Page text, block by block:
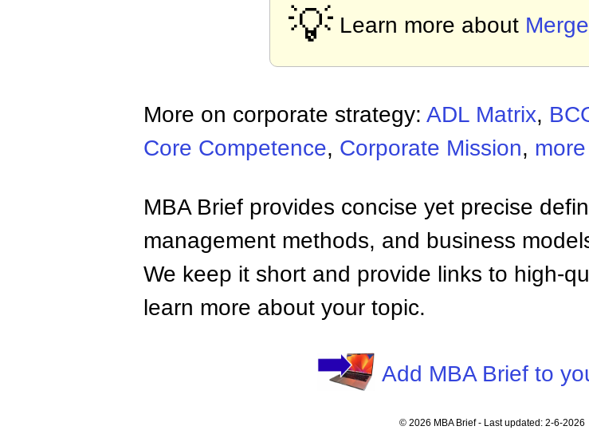
💡 Learn more about
More on corporate strategy: ADL Matrix,
Core Competence, Corporate Mission,
MBA Brief provides concise yet precise
management methods, and business
We keep it short and provide links to high-
learn more about your topic.
Add MBA Brief to
© 2026 MBA Brief - Last updated: 2-6-2026